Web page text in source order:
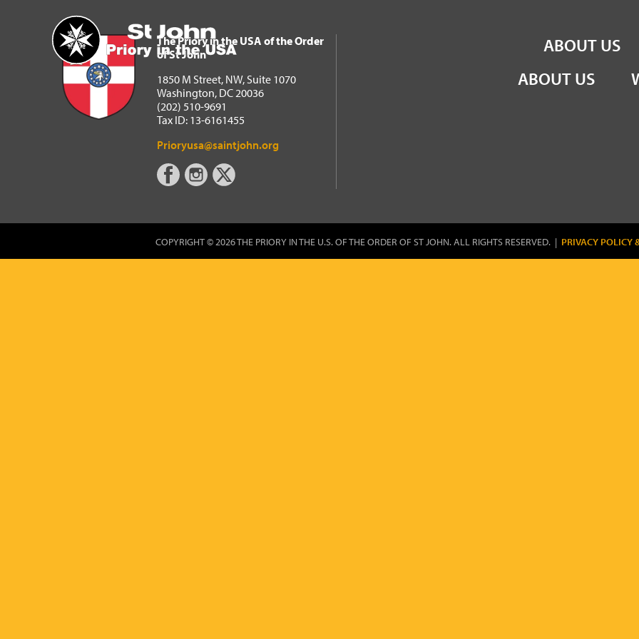
Home
The Priory in the USA of the Order of St John
ABOUT US
The Priory in the USA of the Order
of St John
1850 M Street, NW, Suite 1070
Washington, DC 20036
(202) 510-9691
Tax ID: 13-6161455
Prioryusa@saintjohn.org
ABOUT US
COPYRIGHT © 2026 THE PRIORY IN THE U.S. OF THE ORDER OF ST JOHN. ALL RIGHTS RESERVED. | PRIVACY POLICY